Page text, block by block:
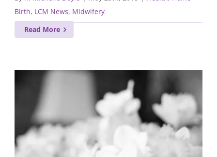
Birth, LCM News, Midwifery
Read More